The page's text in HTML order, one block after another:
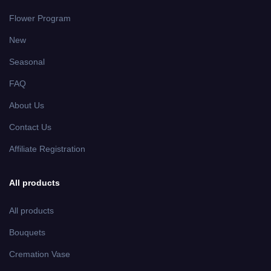
Flower Program
New
Seasonal
FAQ
About Us
Contact Us
Affiliate Registration
All products
All products
Bouquets
Cremation Vase